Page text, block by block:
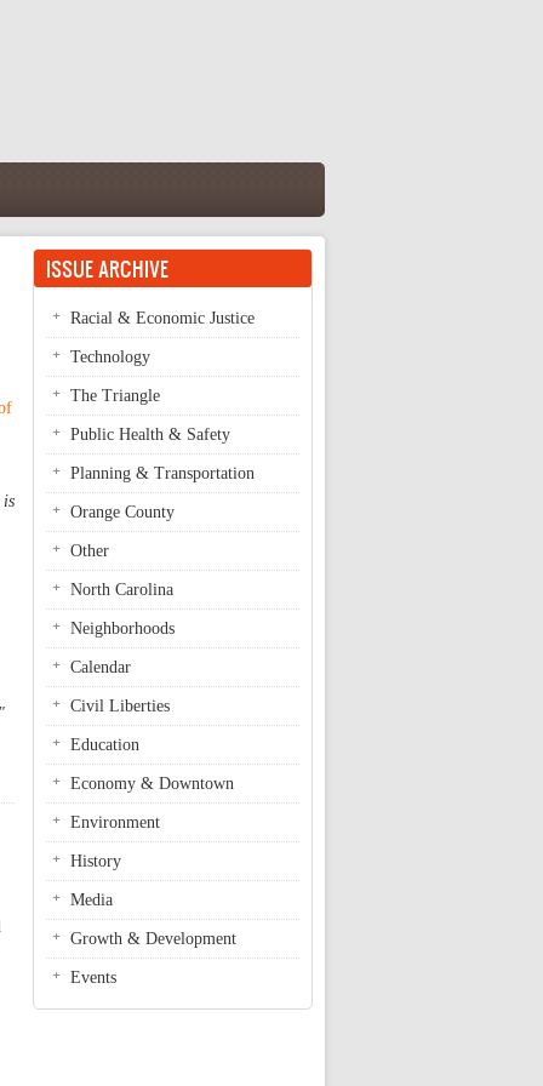
is
ISSUE ARCHIVE
Racial & Economic Justice
Technology
The Triangle
Public Health & Safety
Planning & Transportation
Orange County
Other
North Carolina
Neighborhoods
Calendar
Civil Liberties
Education
Economy & Downtown
Environment
History
Media
Growth & Development
Events